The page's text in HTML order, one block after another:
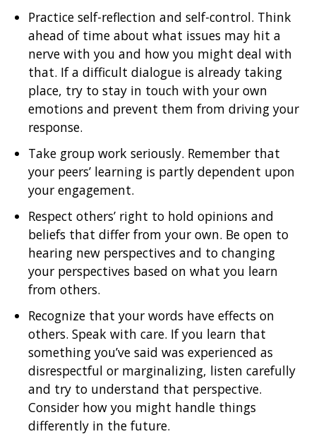
Practice self-reflection and self-control. Think
ahead of time about what issues may hit a
nerve with you and how you might deal with
that. If a difficult dialogue is already taking
place, try to stay in touch with your own
emotions and prevent them from driving your
response.
Take group work seriously. Remember that
your peers’ learning is partly dependent upon
your engagement.
Respect others’ right to hold opinions and
beliefs that differ from your own. Be open to
hearing new perspectives and to changing
your perspectives based on what you learn
from others.
Recognize that your words have effects on
others. Speak with care. If you learn that
something you’ve said was experienced as
disrespectful or marginalizing, listen carefully
and try to understand that perspective.
Consider how you might handle things
differently in the future.